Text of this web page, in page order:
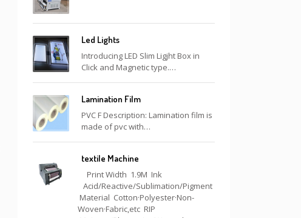
Led Lights
Introducing LED Slim Ligjht Box in
Click and Magnetic type.…
Lamination Film
PVC F Description: Lamination film is
made of pvc with…
textile Machine
Print Width 1.9M Ink
Acid/Reactive/Sublimation/Pigment
Material Cotton·Polyester·Non-
Woven·Fabric,etc RIP